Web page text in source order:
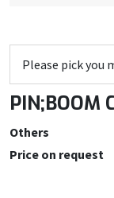
PIN;BOOM
Others
Price on request